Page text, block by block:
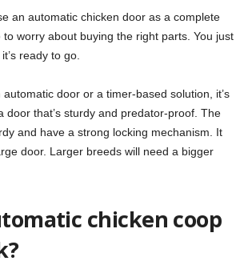
an automatic chicken door as a complete
to worry about buying the right parts. You just
ready to go.
door or a timer-based solution, it’s
door that’s sturdy and predator-proof. The
and have a strong locking mechanism. It
door. Larger breeds will need a bigger
chicken coop